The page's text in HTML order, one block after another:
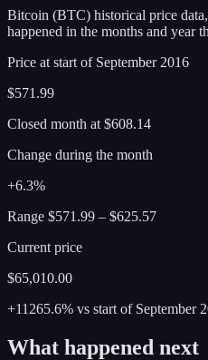
Bitcoin (BTC) historical price
happened in the months and year
Price at start of September 2016
$571.99
Closed month at $608.14
Change during the month
+6.3%
Range $571.99 – $625.57
Current price
$65,010.00
+11265.6% vs start of September
What happened next